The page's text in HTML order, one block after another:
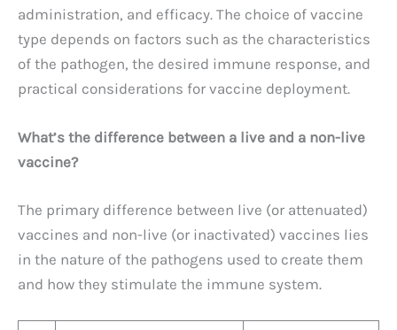
administration, and efficacy. The choice of vaccine
type depends on factors such as the characteristics
of the pathogen, the desired immune response, and
practical considerations for vaccine deployment.
What’s the difference between a live and a non-live
vaccine?
The primary difference between live (or attenuated)
vaccines and non-live (or inactivated) vaccines lies
in the nature of the pathogens used to create them
and how they stimulate the immune system.